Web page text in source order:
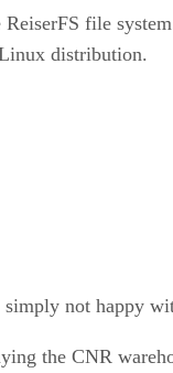
file
distribution.
not happy
the CNR